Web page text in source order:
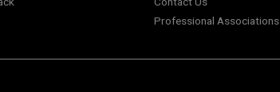
Professional Associations